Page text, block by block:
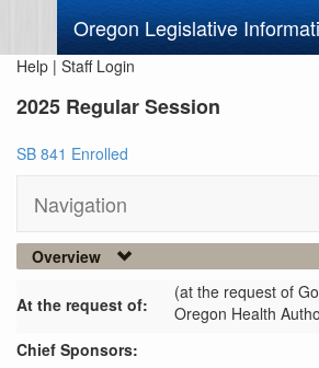
Oregon Legislative
Help | Staff Login
2025 Regular Session
SB 841 Enrolled
Navigation
Overview
At the request of:
(at the request of
Oregon Health
Chief Sponsors: